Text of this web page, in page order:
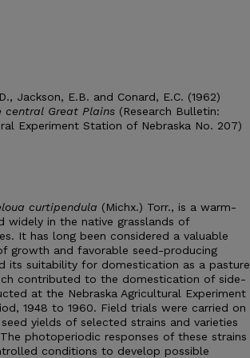
Jackson, E.B. and Conard, E.C. (1962)
Great Plains (Research Bulletin:
Experiment Station of Nebraska No. 207)
curtipendula (Michx.) Torr., is a warm-
widely in the native grasslands of
It has long been considered a valuable
growth and favorable seed-producing
its suitability for domestication as a pasture
contributed to the domestication of side-
at the Nebraska Agricultural Experiment
1948 to 1960. Field trials were carried on
yields of selected strains and varieties
photoperiodic responses of these strains
conditions to develop possible